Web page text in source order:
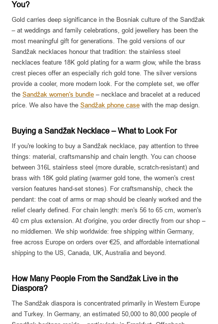
You?
Gold carries deep significance in the Bosniak culture of the Sandžak
– at weddings and family celebrations, gold jewellery has been the
most meaningful gift for generations. The gold versions of our
Sandžak necklaces honour that tradition: the stainless steel
necklaces feature 18K gold plating for a warm glow, while the brass
crest pieces offer an especially rich gold tone. The silver versions
provide a cooler, more modern look. For the complete set, we offer
the Sandžak women's bundle – necklace and bracelet at a reduced
price. We also have the Sandžak phone case with the map design.
Buying a Sandžak Necklace – What to Look For
If you're looking to buy a Sandžak necklace, pay attention to three
things: material, craftsmanship and chain length. You can choose
between 316L stainless steel (more durable, scratch-resistant) and
brass with 18K gold plating (warmer gold tone, the women's crest
version features hand-set stones). For craftsmanship, check the
pendant: the coat of arms or map should be cleanly worked and the
relief clearly defined. For chain length: men's 56 to 65 cm, women's
40 cm plus extension. At d'origine, you order directly from our shop –
no middlemen. We ship worldwide: free shipping within Germany,
free across Europe on orders over €25, and affordable international
shipping to the US, Canada, UK, Australia and beyond.
How Many People From the Sandžak Live in the
Diaspora?
The Sandžak diaspora is concentrated primarily in Western Europe
and Turkey. In Germany, an estimated 50,000 to 80,000 people of